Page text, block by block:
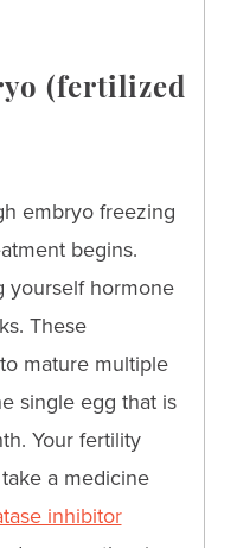
(fertilized
embryo freezing
begins.
yourself hormone
These
mature multiple
single egg that is
Your fertility
a medicine
inhibitor